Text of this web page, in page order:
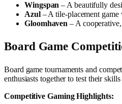
Wingspan – A beautifully
Azul– A tile-placement game
Gloomhaven – A
Board Game
Board game tournaments and
enthusiasts together to test their
Competitive Gaming Highlights: